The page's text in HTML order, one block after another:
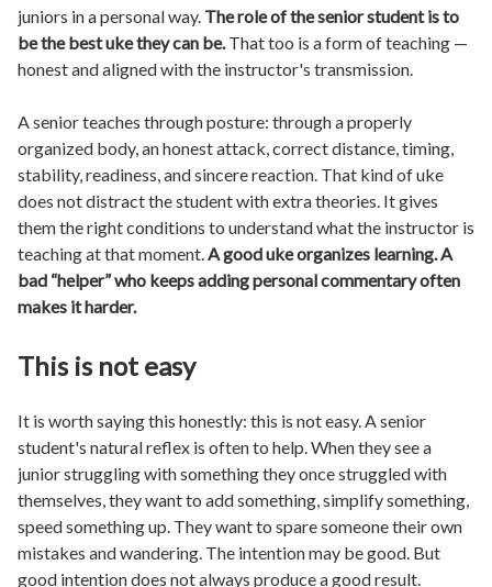
juniors in a personal way. The role of the senior student is to
be the best uke they can be.That too is a form of teaching —
honest and aligned with the instructor's transmission.
A senior teaches through posture: through a properly
organized body, an honest attack, correct distance, timing,
stability, readiness, and sincere reaction. That kind of uke
does not distract the student with extra theories. It gives
them the right conditions to understand what the instructor is
teaching at that moment.A good uke organizes learning. A
bad “helper” who keeps adding personal commentary often
makes it harder.
This is not easy
It is worth saying this honestly: this is not easy. A senior
student's natural reflex is often to help. When they see a
junior struggling with something they once struggled with
themselves, they want to add something, simplify something,
speed something up. They want to spare someone their own
mistakes and wandering. The intention may be good. But
good intention does not always produce a good result.